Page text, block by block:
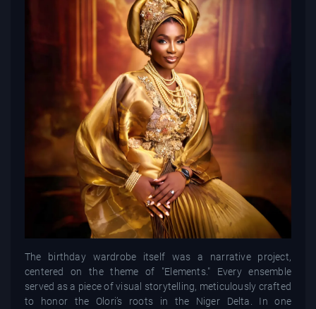
The birthday wardrobe itself was a narrative project,
centered on the theme of "Elements." Every ensemble
served as a piece of visual storytelling, meticulously crafted
to honor the Olori’s roots in the Niger Delta. In one